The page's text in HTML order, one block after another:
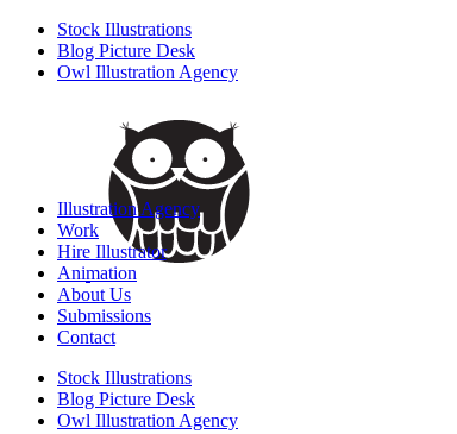
Stock Illustrations
Blog Picture Desk
Owl Illustration Agency
Illustration Agency
Work
Hire Illustrator
Animation
About Us
Submissions
Contact
Stock Illustrations
Blog Picture Desk
Owl Illustration Agency